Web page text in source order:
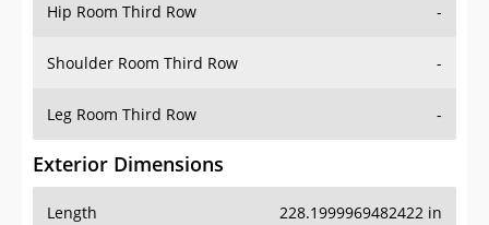
Hip Room Third Row -
Shoulder Room Third Row -
Leg Room Third Row -
Exterior Dimensions
Length 228.1999969482422 in